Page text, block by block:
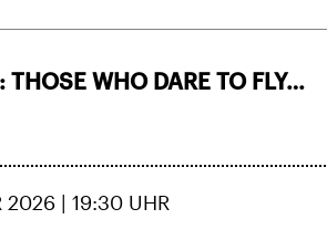
WHO DARE TO FLY…
2026 | 19:30 UHR